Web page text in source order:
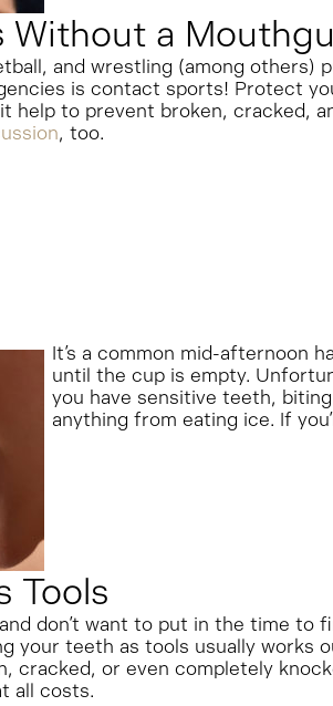
a
and wrestling (among
is contact sports! Protect
help to prevent broken, cracked,
, too.
It’s a common mid-afternoon
until the cup is empty.
you have sensitive teeth,
anything from eating ice. If
Tools
and don’t want to put in the time
your teeth as tools usually works
cracked, or even completely
all costs.